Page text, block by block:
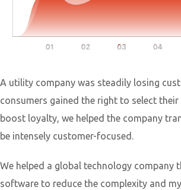
A utility company was steadily losing
consumers gained the right to select their
boost loyalty, we helped the company
be intensely customer-focused.
We helped a global technology company
software to reduce the complexity and